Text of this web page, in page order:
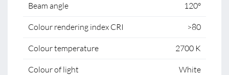
Beam angle 120°
Colour rendering index CRI >80
Colour temperature 2700 K
Colour of light White